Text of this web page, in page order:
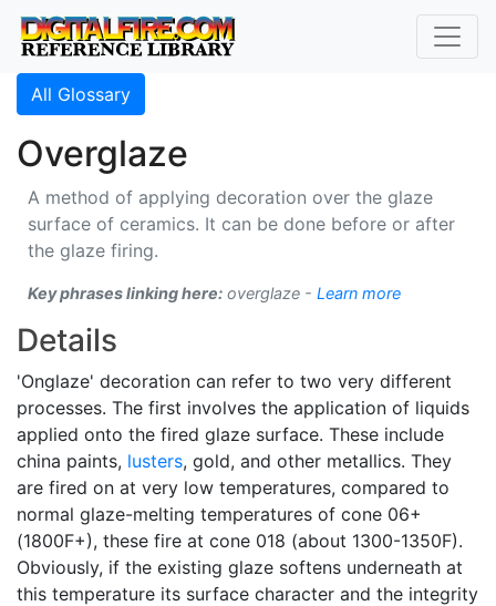
All Glossary
Overglaze
A method of applying decoration over the glaze
surface of ceramics. It can be done before or after
the glaze firing.
Key phrases linking here: overglaze - Learn more
Details
'Onglaze' decoration can refer to two very different
processes. The first involves the application of liquids
applied onto the fired glaze surface. These include
china paints, lusters, gold, and other metallics. They
are fired on at very low temperatures, compared to
normal glaze-melting temperatures of cone 06+
(1800F+), these fire at cone 018 (about 1300-1350F).
Obviously, if the existing glaze softens underneath at
this temperature its surface character and the integrity